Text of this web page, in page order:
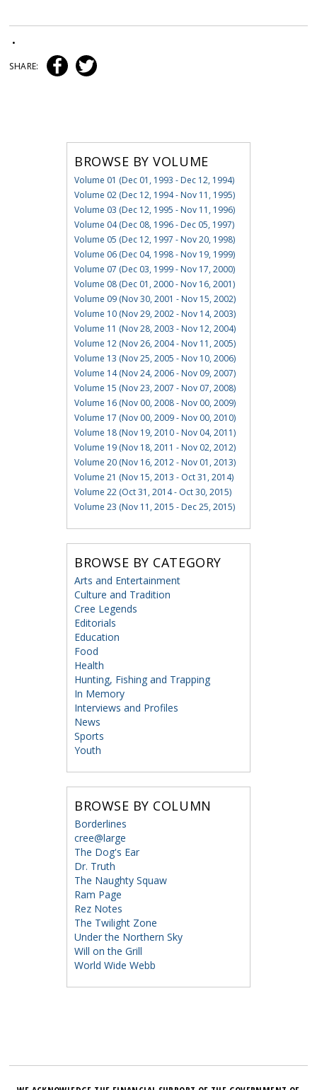
•
SHARE:
BROWSE BY VOLUME
Volume 01 (Dec 01, 1993 - Dec 12, 1994)
Volume 02 (Dec 12, 1994 - Nov 11, 1995)
Volume 03 (Dec 12, 1995 - Nov 11, 1996)
Volume 04 (Dec 08, 1996 - Dec 05, 1997)
Volume 05 (Dec 12, 1997 - Nov 20, 1998)
Volume 06 (Dec 04, 1998 - Nov 19, 1999)
Volume 07 (Dec 03, 1999 - Nov 17, 2000)
Volume 08 (Dec 01, 2000 - Nov 16, 2001)
Volume 09 (Nov 30, 2001 - Nov 15, 2002)
Volume 10 (Nov 29, 2002 - Nov 14, 2003)
Volume 11 (Nov 28, 2003 - Nov 12, 2004)
Volume 12 (Nov 26, 2004 - Nov 11, 2005)
Volume 13 (Nov 25, 2005 - Nov 10, 2006)
Volume 14 (Nov 24, 2006 - Nov 09, 2007)
Volume 15 (Nov 23, 2007 - Nov 07, 2008)
Volume 16 (Nov 00, 2008 - Nov 00, 2009)
Volume 17 (Nov 00, 2009 - Nov 00, 2010)
Volume 18 (Nov 19, 2010 - Nov 04, 2011)
Volume 19 (Nov 18, 2011 - Nov 02, 2012)
Volume 20 (Nov 16, 2012 - Nov 01, 2013)
Volume 21 (Nov 15, 2013 - Oct 31, 2014)
Volume 22 (Oct 31, 2014 - Oct 30, 2015)
Volume 23 (Nov 11, 2015 - Dec 25, 2015)
BROWSE BY CATEGORY
Arts and Entertainment
Culture and Tradition
Cree Legends
Editorials
Education
Food
Health
Hunting, Fishing and Trapping
In Memory
Interviews and Profiles
News
Sports
Youth
BROWSE BY COLUMN
Borderlines
cree@large
The Dog's Ear
Dr. Truth
The Naughty Squaw
Ram Page
Rez Notes
The Twilight Zone
Under the Northern Sky
Will on the Grill
World Wide Webb